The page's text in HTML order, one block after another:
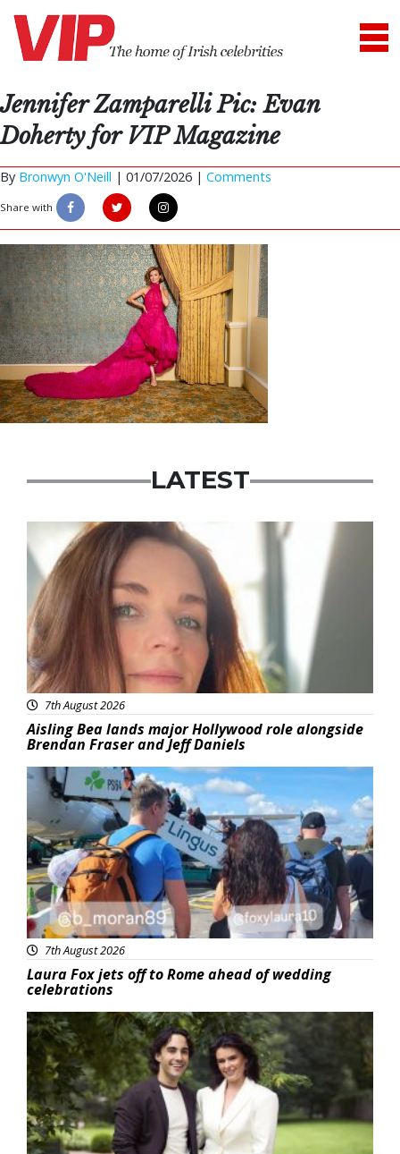
Jennifer Zamparelli Pic: Evan
Doherty for VIP Magazine
By Bronwyn O'Neill | 01/07/2026 | Comments
Share with
LATEST
Featured
7th August 2026
Aisling Bea lands major Hollywood role alongside
Brendan Fraser and Jeff Daniels
Featured
7th August 2026
Laura Fox jets off to Rome ahead of wedding
celebrations
Featured